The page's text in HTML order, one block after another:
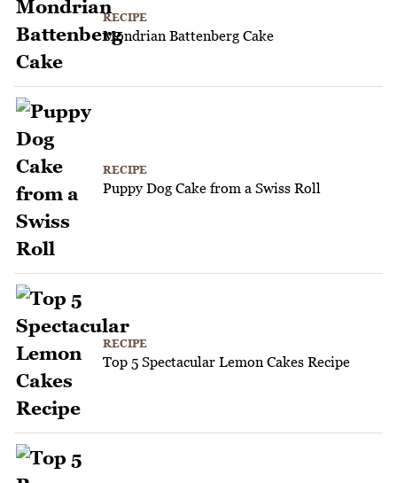
RECIPE
Mondrian Battenberg Cake
RECIPE
Puppy Dog Cake from a Swiss Roll
RECIPE
Top 5 Spectacular Lemon Cakes Recipe